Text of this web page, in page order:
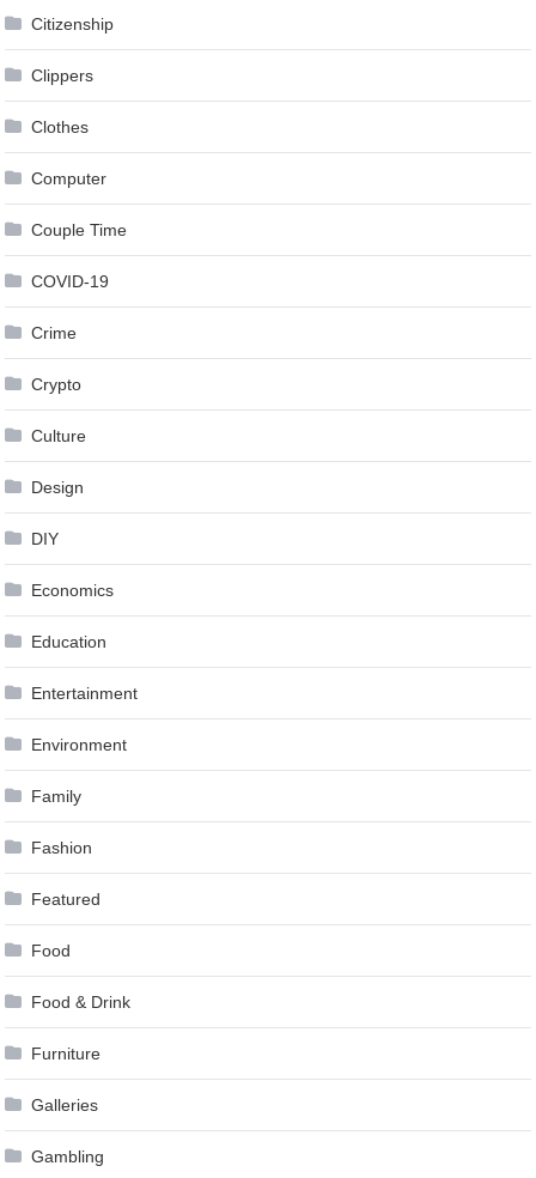
Citizenship
Clippers
Clothes
Computer
Couple Time
COVID-19
Crime
Crypto
Culture
Design
DIY
Economics
Education
Entertainment
Environment
Family
Fashion
Featured
Food
Food & Drink
Furniture
Galleries
Gambling